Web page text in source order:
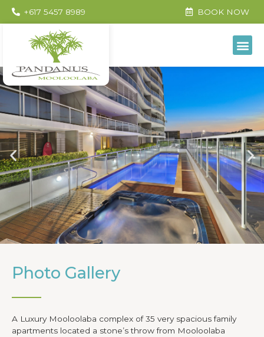
+617 5457 8989 BOOK NOW
Photo Gallery
A Luxury Mooloolaba complex of 35 very spacious family
apartments located a stone’s throw from Mooloolaba